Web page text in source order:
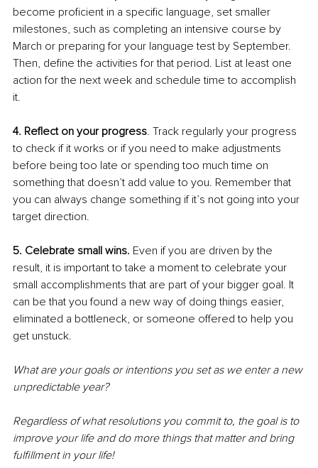
become proficient in a specific language, set smaller
milestones, such as completing an intensive course by
March or preparing for your language test by September.
Then, define the activities for that period. List at least one
action for the next week and schedule time to accomplish
it.
4. Reflect on your progress. Track regularly your progress
to check if it works or if you need to make adjustments
before being too late or spending too much time on
something that doesn’t add value to you. Remember that
you can always change something if it’s not going into your
target direction.
5. Celebrate small wins. Even if you are driven by the
result, it is important to take a moment to celebrate your
small accomplishments that are part of your bigger goal. It
can be that you found a new way of doing things easier,
eliminated a bottleneck, or someone offered to help you
get unstuck.
What are your goals or intentions you set as we enter a new
unpredictable year?
Regardless of what resolutions you commit to, the goal is to
improve your life and do more things that matter and bring
fulfillment in your life!